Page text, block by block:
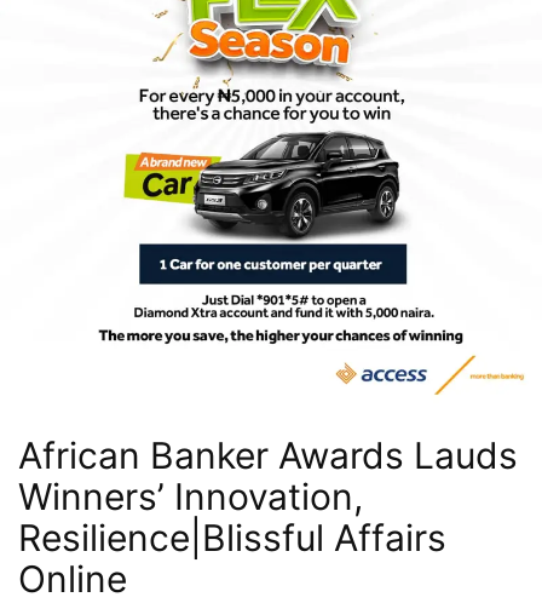
African Banker Awards Lauds
Winners’ Innovation,
Resilience|Blissful Affairs
Online